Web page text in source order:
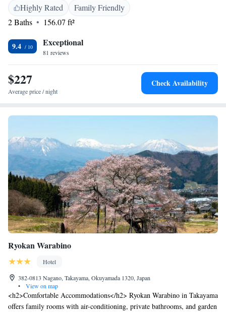
Chinese. <h2>Local Attractions</h2> Ryuoo Ski Park is 22 km away,
Jigokudani Monkey Park 33 km, and Lake Hokuryuko 5 km. Matsumoto
Airport is 119 km from the property.
Highly Rated
Family Friendly
2 Baths
156.07 ft²
9.4 Exceptional
81 reviews
$227
Average price / night
Check Availability
Ryokan Warabino
Hotel
382-0813 Nagano, Takayama, Okuyamada 1320, Japan
•
View on map
<h2>Comfortable Accommodations</h2> Ryokan Warabino in Takayama
offers family rooms with air-conditioning, private bathrooms, and garden